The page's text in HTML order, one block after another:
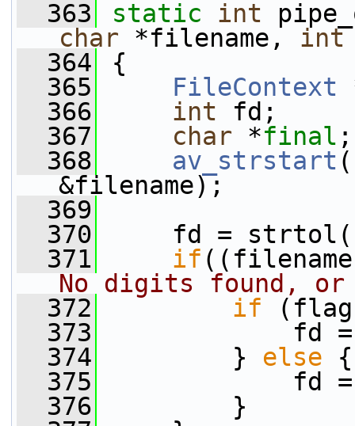
  363
static int
char *filename, int
  364
{
  365
FileContext
  366
int fd;
  367
char *final ;
  368
av_strstart
&filename);
  369
  370
fd =
  371
if
No digits found, or
  372
if (flags
  373
fd =
  374
} else {
  375
fd =
  376
}